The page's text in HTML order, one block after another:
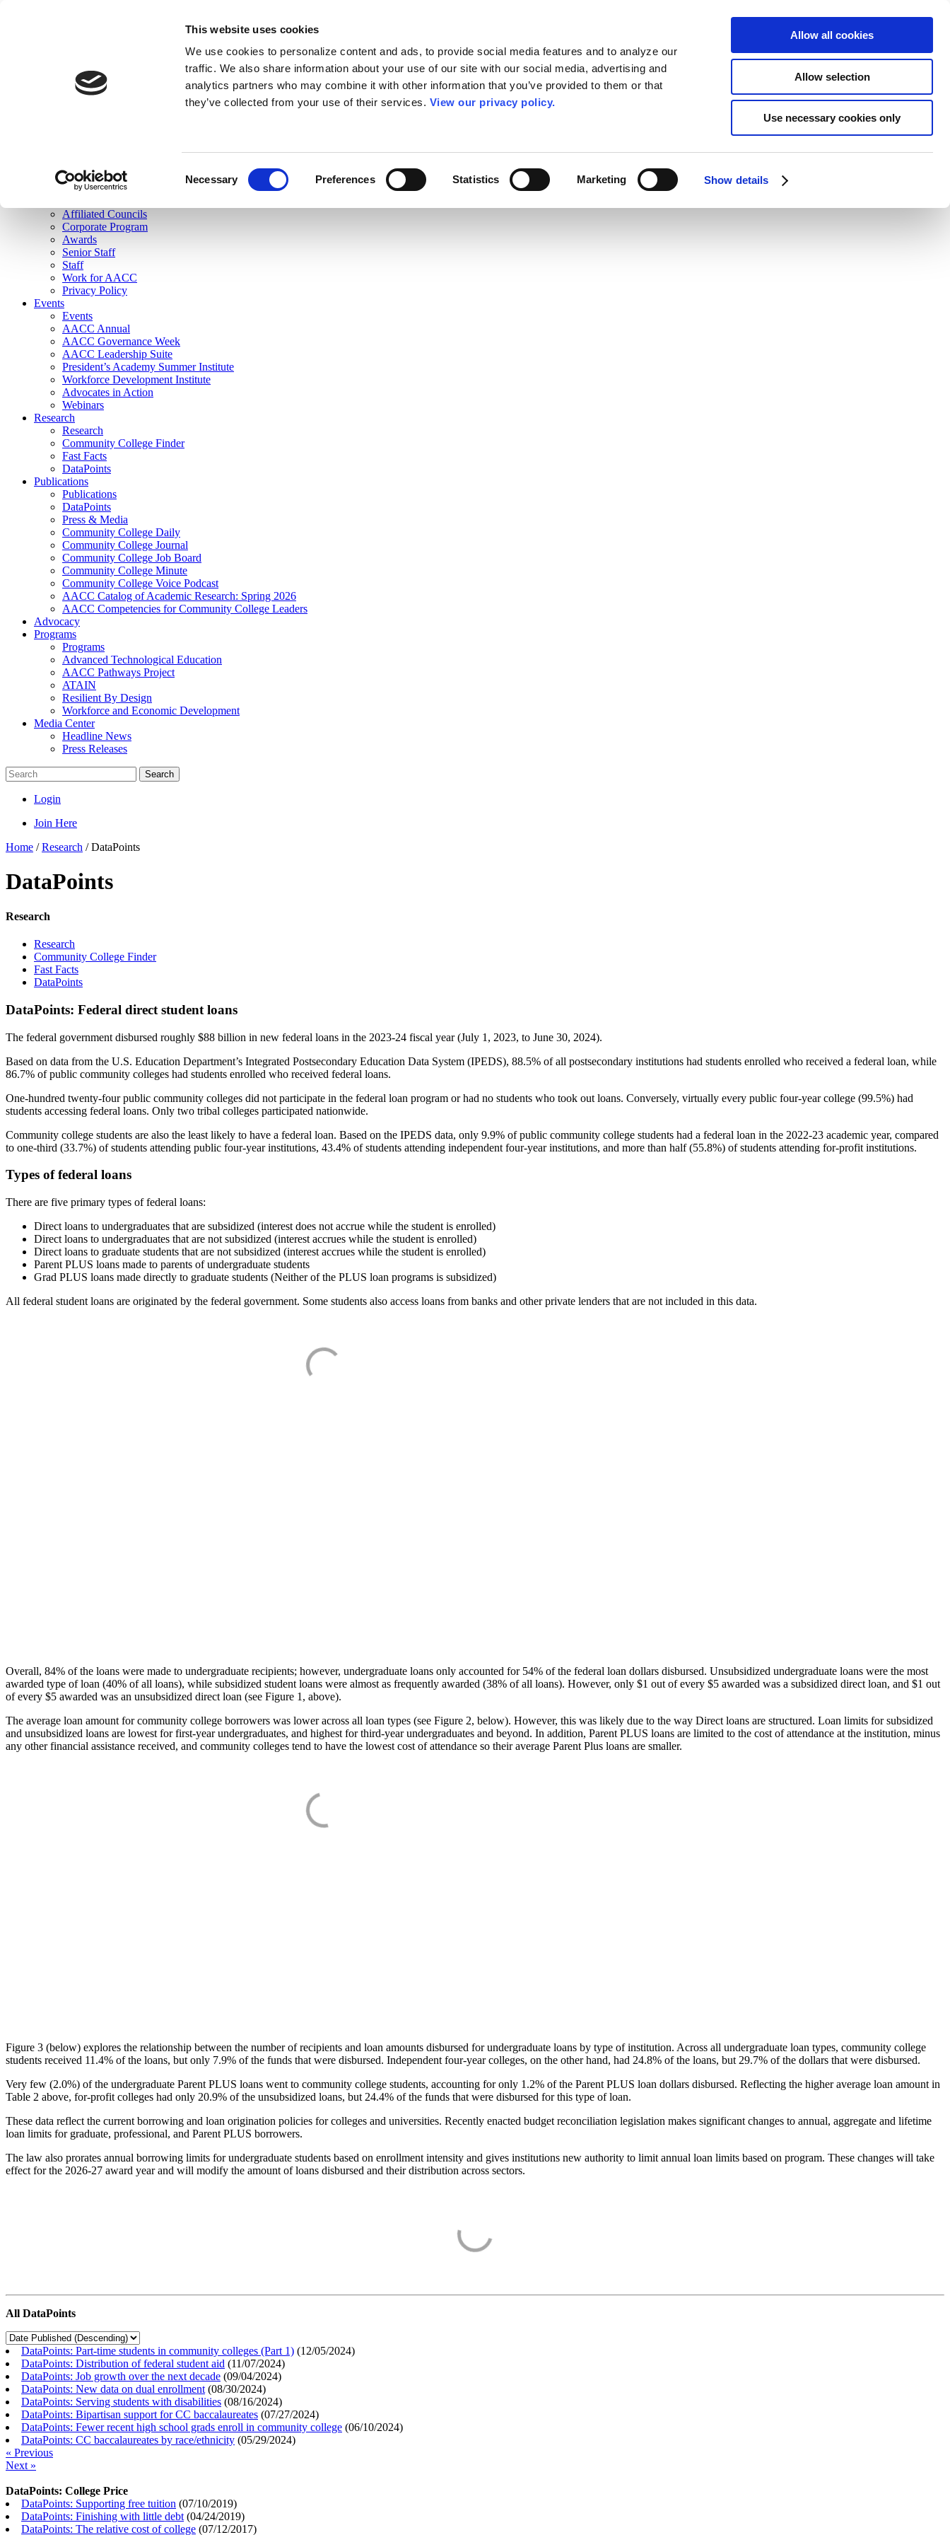
This website uses cookies
We use cookies to personalize content and ads, to provide social media features and to analyze our
traffic. We also share information about your use of our site with our social media, advertising and
analytics partners who may combine it with other information that you’ve provided to them or that
they’ve collected from your use of their services. View our privacy policy.
Necessary Preferences Statistics Marketing Show details
Allow all cookies
Allow selection
Use necessary cookies only
Join Here
Membership
Governance
Affiliated Councils
Corporate Program
Awards
Senior Staff
Staff
Work for AACC
Privacy Policy
Events
Events
AACC Annual
AACC Governance Week
AACC Leadership Suite
President’s Academy Summer Institute
Workforce Development Institute
Advocates in Action
Webinars
Research
Research
Community College Finder
Fast Facts
DataPoints
Publications
Publications
DataPoints
Press & Media
Community College Daily
Community College Journal
Community College Job Board
Community College Minute
Community College Voice Podcast
AACC Catalog of Academic Research: Spring 2026
AACC Competencies for Community College Leaders
Advocacy
Programs
Programs
Advanced Technological Education
AACC Pathways Project
ATAIN
Resilient By Design
Workforce and Economic Development
Media Center
Headline News
Press Releases
Search
Login
Join Here
Home /Research /DataPoints
DataPoints
Research
Research
Community College Finder
Fast Facts
DataPoints
DataPoints: Federal direct student loans
The federal government disbursed roughly $88 billion in new federal loans in the 2023-24 fiscal year (July 1, 2023, to June 30, 2024).
Based on data from the U.S. Education Department’s Integrated Postsecondary Education Data System (IPEDS), 88.5% of all postsecondary institutions had students enrolled who received a federal loan, while
86.7% of public community colleges had students enrolled who received federal loans.
One-hundred twenty-four public community colleges did not participate in the federal loan program or had no students who took out loans. Conversely, virtually every public four-year college (99.5%) had
students accessing federal loans. Only two tribal colleges participated nationwide.
Community college students are also the least likely to have a federal loan. Based on the IPEDS data, only 9.9% of public community college students had a federal loan in the 2022-23 academic year, compared
to one-third (33.7%) of students attending public four-year institutions, 43.4% of students attending independent four-year institutions, and more than half (55.8%) of students attending for-profit institutions.
Types of federal loans
There are five primary types of federal loans:
Direct loans to undergraduates that are subsidized (interest does not accrue while the student is enrolled)
Direct loans to undergraduates that are not subsidized (interest accrues while the student is enrolled)
Direct loans to graduate students that are not subsidized (interest accrues while the student is enrolled)
Parent PLUS loans made to parents of undergraduate students
Grad PLUS loans made directly to graduate students (Neither of the PLUS loan programs is subsidized)
All federal student loans are originated by the federal government. Some students also access loans from banks and other private lenders that are not included in this data.
Overall, 84% of the loans were made to undergraduate recipients; however, undergraduate loans only accounted for 54% of the federal loan dollars disbursed. Unsubsidized undergraduate loans were the most
awarded type of loan (40% of all loans), while subsidized student loans were almost as frequently awarded (38% of all loans). However, only $1 out of every $5 awarded was a subsidized direct loan, and $1 out
of every $5 awarded was an unsubsidized direct loan (see Figure 1, above).
The average loan amount for community college borrowers was lower across all loan types (see Figure 2, below). However, this was likely due to the way Direct loans are structured. Loan limits for subsidized
and unsubsidized loans are lowest for first-year undergraduates, and highest for third-year undergraduates and beyond. In addition, Parent PLUS loans are limited to the cost of attendance at the institution, minus
any other financial assistance received, and community colleges tend to have the lowest cost of attendance so their average Parent Plus loans are smaller.
Figure 3 (below) explores the relationship between the number of recipients and loan amounts disbursed for undergraduate loans by type of institution. Across all undergraduate loan types, community college
students received 11.4% of the loans, but only 7.9% of the funds that were disbursed. Independent four-year colleges, on the other hand, had 24.8% of the loans, but 29.7% of the dollars that were disbursed.
Very few (2.0%) of the undergraduate Parent PLUS loans went to community college students, accounting for only 1.2% of the Parent PLUS loan dollars disbursed. Reflecting the higher average loan amount in
Table 2 above, for-profit colleges had only 20.9% of the unsubsidized loans, but 24.4% of the funds that were disbursed for this type of loan.
These data reflect the current borrowing and loan origination policies for colleges and universities. Recently enacted budget reconciliation legislation makes significant changes to annual, aggregate and lifetime
loan limits for graduate, professional, and Parent PLUS borrowers.
The law also prorates annual borrowing limits for undergraduate students based on enrollment intensity and gives institutions new authority to limit annual loan limits based on program. These changes will take
effect for the 2026-27 award year and will modify the amount of loans disbursed and their distribution across sectors.
All DataPoints
DataPoints: Part-time students in community colleges (Part 1) (12/05/2024)
DataPoints: Distribution of federal student aid (11/07/2024)
DataPoints: Job growth over the next decade (09/04/2024)
DataPoints: New data on dual enrollment (08/30/2024)
DataPoints: Serving students with disabilities (08/16/2024)
DataPoints: Bipartisan support for CC baccalaureates (07/27/2024)
DataPoints: Fewer recent high school grads enroll in community college (06/10/2024)
DataPoints: CC baccalaureates by race/ethnicity (05/29/2024)
« Previous
Next »
DataPoints: College Price
DataPoints: Supporting free tuition (07/10/2019)
DataPoints: Finishing with little debt (04/24/2019)
DataPoints: The relative cost of college (07/12/2017)